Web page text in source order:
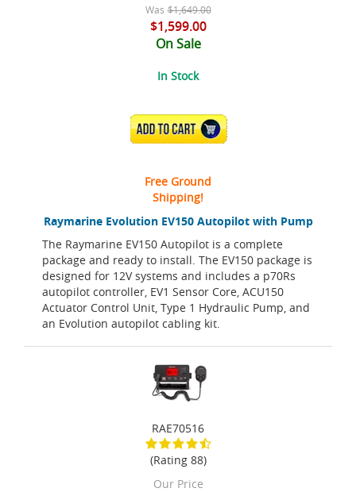
Raymarine Evolution EV150 Autopilot with Pump
The Raymarine EV150 Autopilot is a complete
package and ready to install. The EV150 package is
designed for 12V systems and includes a p70Rs
autopilot controller, EV1 Sensor Core, ACU150
Actuator Control Unit, Type 1 Hydraulic Pump, and
an Evolution autopilot cabling kit.
Was $1,649.00
$1,599.00
On Sale
In Stock
ADD TO CART
Free Ground
Shipping!
RAE70516
(Rating 88)
Our Price